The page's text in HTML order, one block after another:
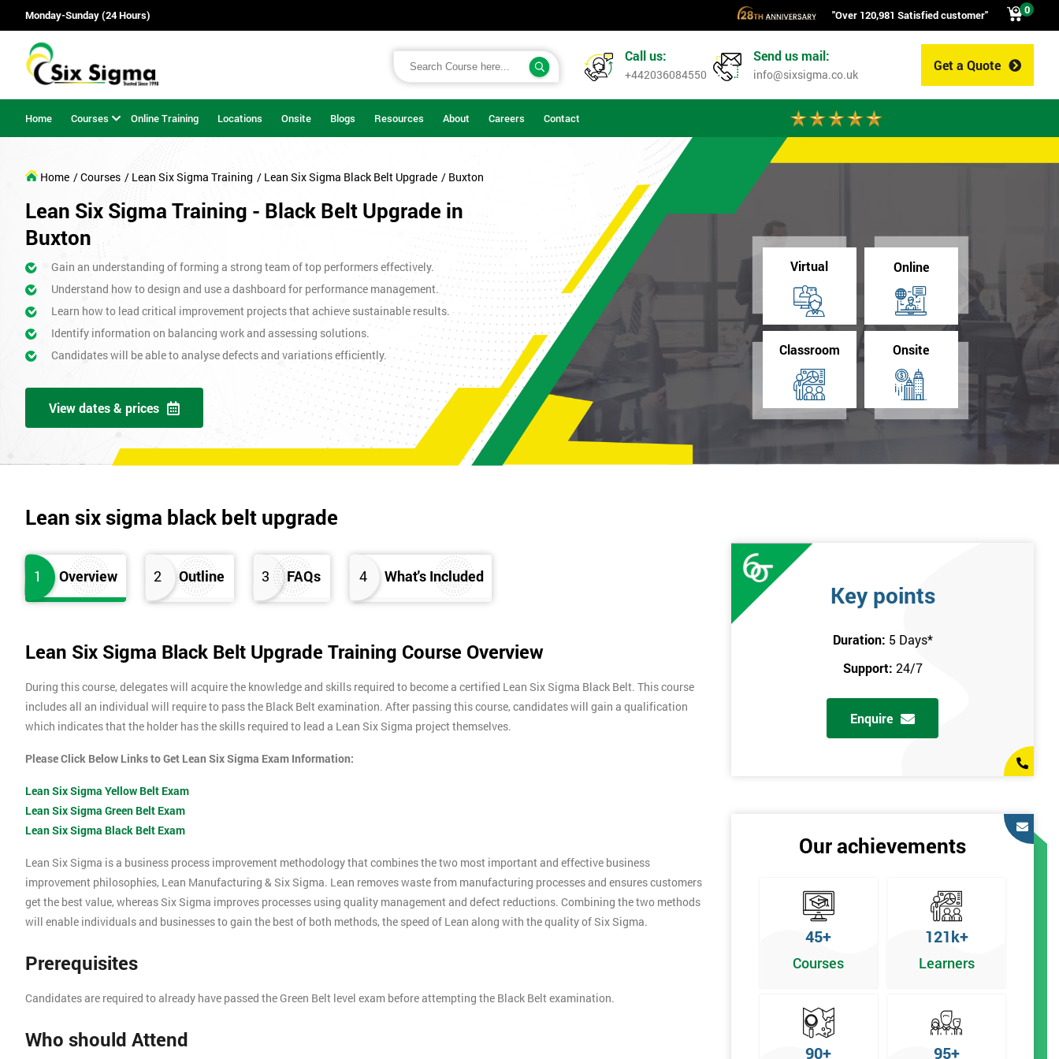
Monday-Sunday (24 Hours) "Over 120,981 Satisfied customer" 0
Get a Quote
Call us:
+442036084550
Send us mail:
info@sixsigma.co.uk
Home Courses Online Training Locations Onsite Blogs Resources About Careers Contact
Home / Courses / Lean Six Sigma Training / Lean Six Sigma Black Belt Upgrade / Buxton
Lean Six Sigma Training - Black Belt Upgrade in
Buxton
Gain an understanding of forming a strong team of top performers effectively.
Understand how to design and use a dashboard for performance management.
Learn how to lead critical improvement projects that achieve sustainable results.
Identify information on balancing work and assessing solutions.
Candidates will be able to analyse defects and variations efficiently.
View dates & prices
Virtual Online
Classroom Onsite
Lean six sigma black belt upgrade
1 Overview 2 Outline 3 FAQs 4 What's Included
Lean Six Sigma Black Belt Upgrade Training Course Overview
During this course, delegates will acquire the knowledge and skills required to become a certified Lean Six Sigma Black Belt. This course
includes all an individual will require to pass the Black Belt examination. After passing this course, candidates will gain a qualification
which indicates that the holder has the skills required to lead a Lean Six Sigma project themselves.
Please Click Below Links to Get Lean Six Sigma Exam Information:
Lean Six Sigma Yellow Belt Exam
Lean Six Sigma Green Belt Exam
Lean Six Sigma Black Belt Exam
Lean Six Sigma is a business process improvement methodology that combines the two most important and effective business
improvement philosophies, Lean Manufacturing & Six Sigma. Lean removes waste from manufacturing processes and ensures customers
get the best value, whereas Six Sigma improves processes using quality management and defect reductions. Combining the two methods
will enable individuals and businesses to gain the best of both methods, the speed of Lean along with the quality of Six Sigma.
Prerequisites
Candidates are required to already have passed the Green Belt level exam before attempting the Black Belt examination.
Who should Attend
Key points
Duration: 5 Days*
Support: 24/7
Enquire
Our achievements
45+
Courses
121k+
Learners
90+ 95+